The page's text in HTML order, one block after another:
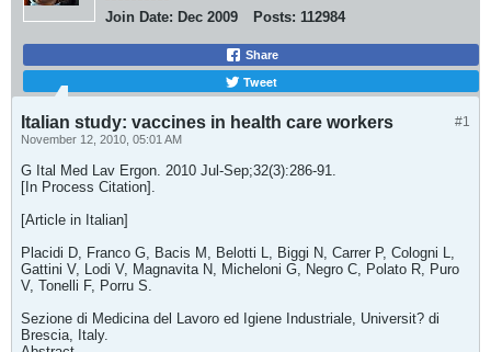
Join Date: Dec 2009 Posts: 112984
Share
Tweet
#1
Italian study: vaccines in health care workers
November 12, 2010, 05:01 AM
G Ital Med Lav Ergon. 2010 Jul-Sep;32(3):286-91.
[In Process Citation].
[Article in Italian]
Placidi D, Franco G, Bacis M, Belotti L, Biggi N, Carrer P, Cologni L,
Gattini V, Lodi V, Magnavita N, Micheloni G, Negro C, Polato R, Puro
V, Tonelli F, Porru S.
Sezione di Medicina del Lavoro ed Igiene Industriale, Universit? di
Brescia, Italy.